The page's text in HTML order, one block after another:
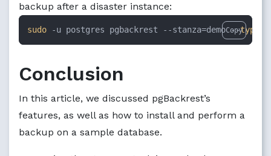
backup after a disaster instance:
sudo -u postgres pgbackrest --stanza=demo --type
Copy
Conclusion
In this article, we discussed pgBackrest’s
features, as well as how to install and perform a
backup on a sample database.